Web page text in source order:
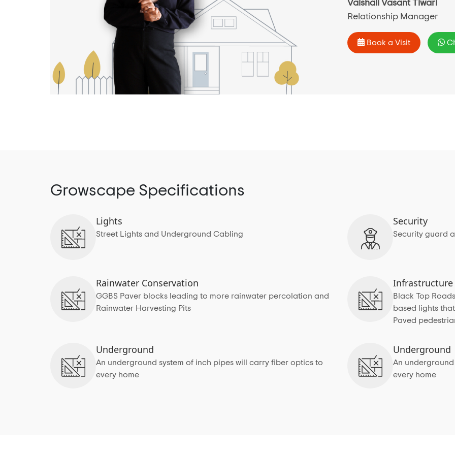
Vaishali Vasant Tiwari
Relationship Manager
Book a Visit
Growscape Specifications
Lights
Street Lights and Underground Cabling
Security
Security guard
Rainwater Conservation
GGBS Paver blocks leading to more rainwater percolation and
Rainwater Harvesting Pits
Infrastructure
Black Top
based lights
Paved
Underground
An underground system of inch pipes will carry fiber optics to
every home
Underground
An
every home